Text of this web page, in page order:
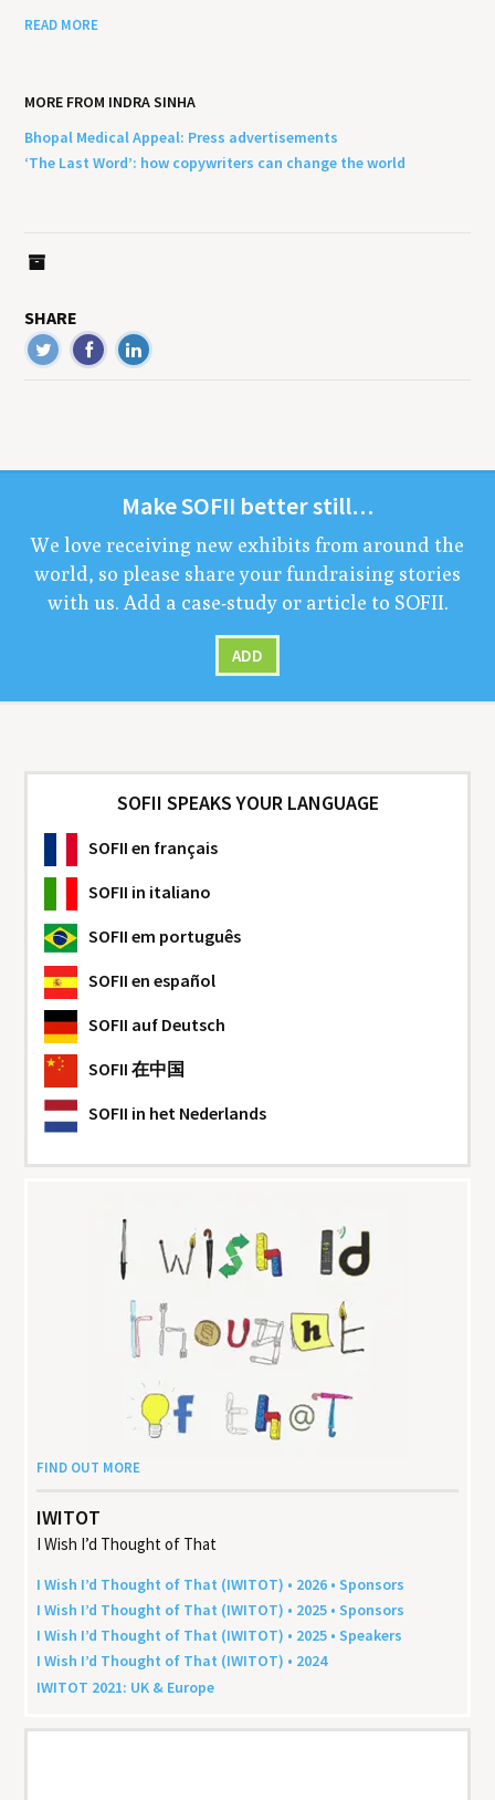
READ MORE
MORE FROM INDRA SINHA
Bhopal Medical Appeal: Press advertisements
‘The Last Word’: how copywriters can change the world
SHARE
MakeSOFII bet­ter still…
We love receiv­ing new exhibits from around the
world, so please share your fundrais­ing sto­ries
with us. Add a case-study or arti­cle to SOFII.
ADD
SOFII SPEAKS YOUR LANGUAGE
SOFII en français
SOFII in italiano
SOFII em português
SOFII en español
SOFII auf Deutsch
SOFII 在中国
SOFII in het Nederlands
FIND OUT MORE
IWITOT
I Wish I’d Thought of That
I Wish I’d Thought of That (IWITOT) • 2026 • Sponsors
I Wish I’d Thought of That (IWITOT) • 2025 • Sponsors
I Wish I’d Thought of That (IWITOT) • 2025 • Speakers
I Wish I’d Thought of That (IWITOT) • 2024
IWITOT 2021: UK & Europe